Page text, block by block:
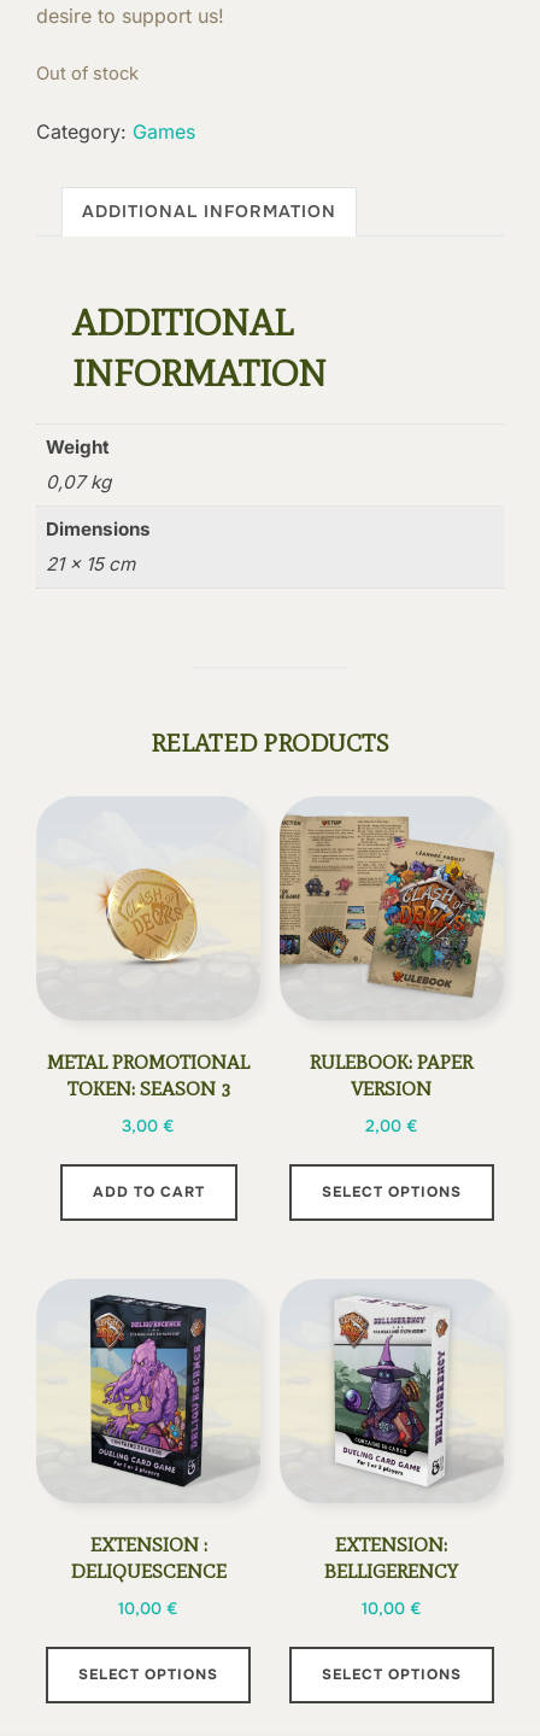
desire to support us!
Out of stock
Category: Games
ADDITIONAL INFORMATION
ADDITIONAL
INFORMATION
Weight
0,07 kg
Dimensions
21 × 15 cm
RELATED PRODUCTS
METAL PROMOTIONAL
TOKEN: SEASON 3
3,00€
ADD TO CART
RULEBOOK: PAPER
VERSION
2,00 €
SELECT OPTIONS
This
be
EXTENSION :
DELIQUESCENCE
10,00€
SELECT OPTIONS
This
EXTENSION:
BELLIGERENCY
10,00 €
SELECT OPTIONS
This